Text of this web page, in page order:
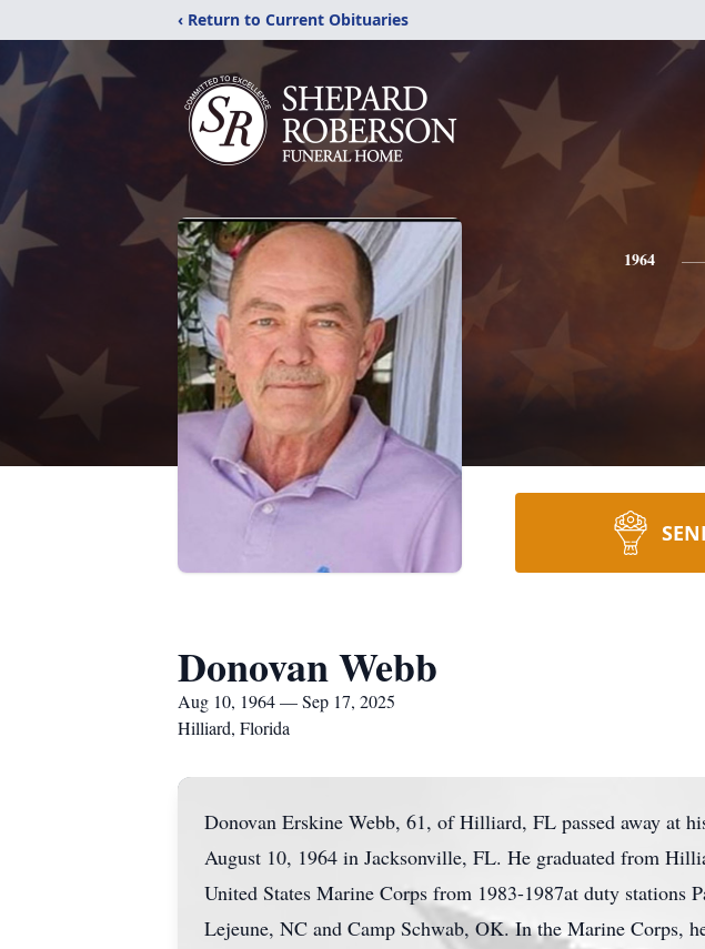
‹ Return to Current Obituaries
1964
Donovan Webb
Aug 10, 1964 — Sep 17, 2025
Hilliard, Florida
Donovan Erskine Webb, 61, of Hilliard, FL passed away at
August 10, 1964 in Jacksonville, FL. He graduated from
United States Marine Corps from 1983-1987at duty stations
Lejeune, NC and Camp Schwab, OK. In the Marine Corps,